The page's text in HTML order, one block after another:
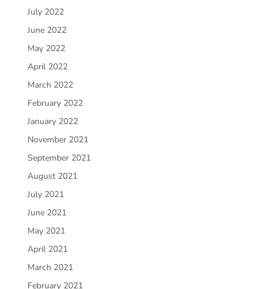
July 2022
June 2022
May 2022
April 2022
March 2022
February 2022
January 2022
November 2021
September 2021
August 2021
July 2021
June 2021
May 2021
April 2021
March 2021
February 2021